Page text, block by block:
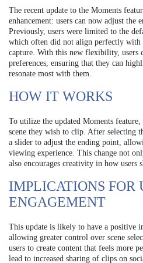
The recent update to the Moments
enhancement: users can now adjust the
Previously, users were limited to the
which often did not align perfectly with
capture. With this new flexibility, users
preferences, ensuring that they can
resonate most with them.
HOW IT WORKS
To utilize the updated Moments
scene they wish to clip. After selecting
a slider to adjust the ending point,
viewing experience. This change not
also encourages creativity in how users
IMPLICATIONS FOR
ENGAGEMENT
This update is likely to have a positive
allowing greater control over scene
users to create content that feels more
lead to increased sharing of clips on